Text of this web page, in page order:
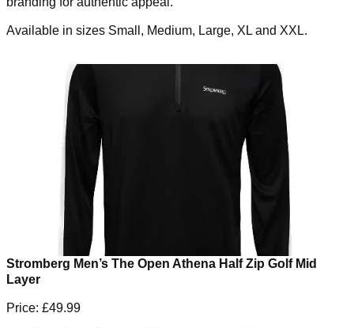
Available in sizes Small, Medium, Large, XL and XXL.
Stromberg Men’s The Open Athena Half Zip Golf Mid
Layer
Price: £49.99